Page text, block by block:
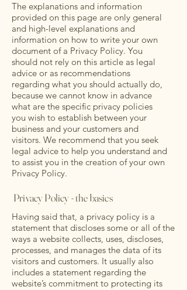
The explanations and information
provided on this page are only general
and high-level explanations and
information on how to write your own
document of a Privacy Policy. You
should not rely on this article as legal
advice or as recommendations
regarding what you should actually do,
because we cannot know in advance
what are the specific privacy policies
you wish to establish between your
business and your customers and
visitors. We recommend that you seek
legal advice to help you understand and
to assist you in the creation of your own
Privacy Policy.
Privacy Policy - the basics
Having said that, a privacy policy is a
statement that discloses some or all of the
ways a website collects, uses, discloses,
processes, and manages the data of its
visitors and customers. It usually also
includes a statement regarding the
website’s commitment to protecting its